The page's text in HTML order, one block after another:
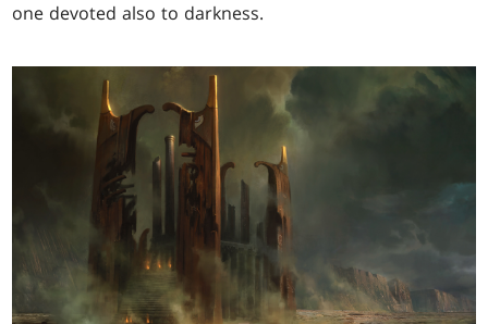
one devoted also to darkness.